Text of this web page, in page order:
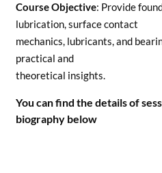
Course Objective: Provide
lubrication, surface contact
mechanics, lubricants, and
practical and
theoretical insights.
You can find the details of
biography below